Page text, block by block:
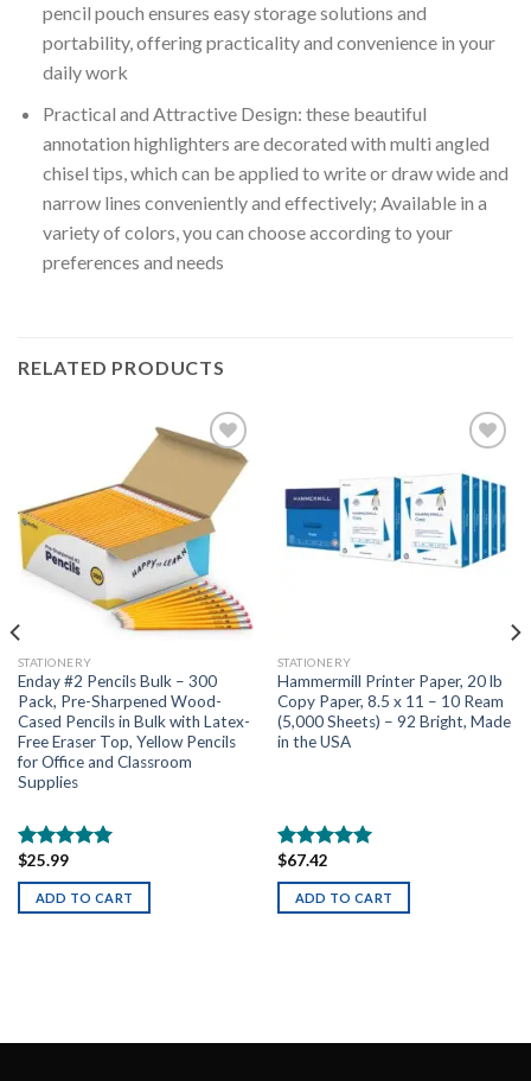
pencil pouch ensures easy storage solutions and
portability, offering practicality and convenience in your
daily work
Practical and Attractive Design: these beautiful
annotation highlighters are decorated with multi angled
chisel tips, which can be applied to write or draw wide and
narrow lines conveniently and effectively; Available in a
variety of colors, you can choose according to your
preferences and needs
RELATED PRODUCTS
Add to
wishlist
STATIONERY
Enday #2 Pencils Bulk – 300
Pack, Pre-Sharpened Wood-
Cased Pencils in Bulk with Latex-
Free Eraser Top, Yellow Pencils
for Office and Classroom
Supplies
Rated
out of 5
$25.99
ADD TO CART
Add to
wishlist
STATIONERY
Hammermill Printer Paper, 20 lb
Copy Paper, 8.5 x 11 – 10 Ream
(5,000 Sheets) – 92 Bright, Made
in the USA
Rated
out of 5
$67.42
ADD TO CART